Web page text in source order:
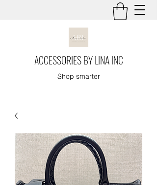
ACCESSORIES BY LINA INC
Shop smarter